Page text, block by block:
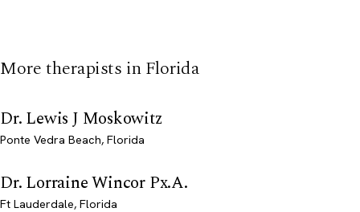
More therapists in Florida
Dr. Lewis J Moskowitz
Ponte Vedra Beach, Florida
Dr. Lorraine Wincor Px.A.
Ft Lauderdale, Florida